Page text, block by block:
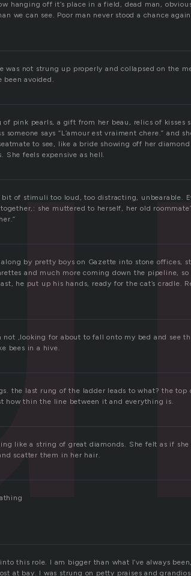
hanging off it’s place in a field, dead man,
we can see. Poor man never stood a chance
not strung up properly and collapsed on the
been avoided.
of pink pearls, a gift from her beau, relics of kisses
someone says “L’amour est vraiment chere.” and
to see, like a bride showing off her
She feels expensive as hell.
of stimuli too loud, too distracting, unbearable.
she muttered to herself, her old
by pretty boys on Gazette into stone offices,
and much more coming down the pipeline, so
he put up his hands, ready for the cat’s cradle.
,looking for about to fall onto my bed and see
bees in a hive.
the last rung of the ladder leads to what? the top
how thin the line between it and everything is.
like a string of great diamonds. She felt as if
scatter them in her hair.
this role. I am bigger than what I’ve always
at bay. I was strung on petty praises and